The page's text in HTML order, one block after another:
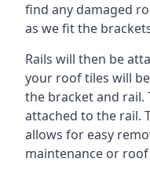
find any damaged
as we fit the
Rails will then be
your roof tiles will
the bracket and rail.
attached to the rail.
allows for easy
maintenance or